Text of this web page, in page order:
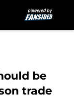
be
trade